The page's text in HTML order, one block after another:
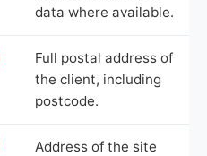
data where available.
Full postal address of
the client, including
postcode.
Address of the site